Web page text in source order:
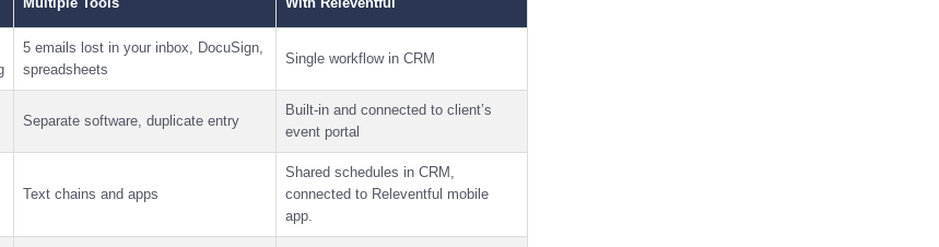
5 emails lost in your inbox, DocuSign,
spreadsheets
Single workflow in CRM
Separate software, duplicate entry
Built-in and connected to client’s
event portal
Text chains and apps
Shared schedules in CRM,
connected to Releventful mobile
app.